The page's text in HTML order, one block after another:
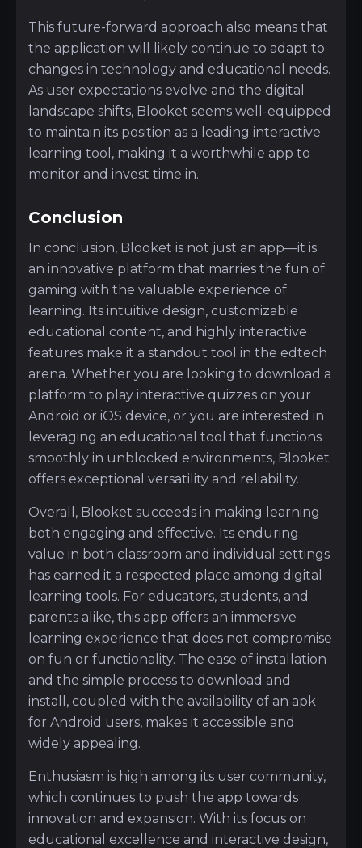
This future-forward approach also means that
the application will likely continue to adapt to
changes in technology and educational needs.
As user expectations evolve and the digital
landscape shifts, Blooket seems well-equipped
to maintain its position as a leading interactive
learning tool, making it a worthwhile app to
monitor and invest time in.
Conclusion
In conclusion, Blooket is not just an app—it is
an innovative platform that marries the fun of
gaming with the valuable experience of
learning. Its intuitive design, customizable
educational content, and highly interactive
features make it a standout tool in the edtech
arena. Whether you are looking to download a
platform to play interactive quizzes on your
Android or iOS device, or you are interested in
leveraging an educational tool that functions
smoothly in unblocked environments, Blooket
offers exceptional versatility and reliability.
Overall, Blooket succeeds in making learning
both engaging and effective. Its enduring
value in both classroom and individual settings
has earned it a respected place among digital
learning tools. For educators, students, and
parents alike, this app offers an immersive
learning experience that does not compromise
on fun or functionality. The ease of installation
and the simple process to download and
install, coupled with the availability of an apk
for Android users, makes it accessible and
widely appealing.
Enthusiasm is high among its user community,
which continues to push the app towards
innovation and expansion. With its focus on
educational excellence and interactive design,